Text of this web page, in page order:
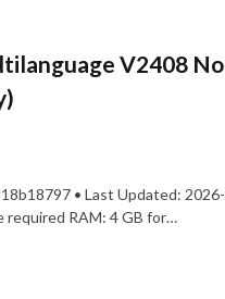
V2408 No
• Last Updated: 2026-
required RAM: 4 GB for…